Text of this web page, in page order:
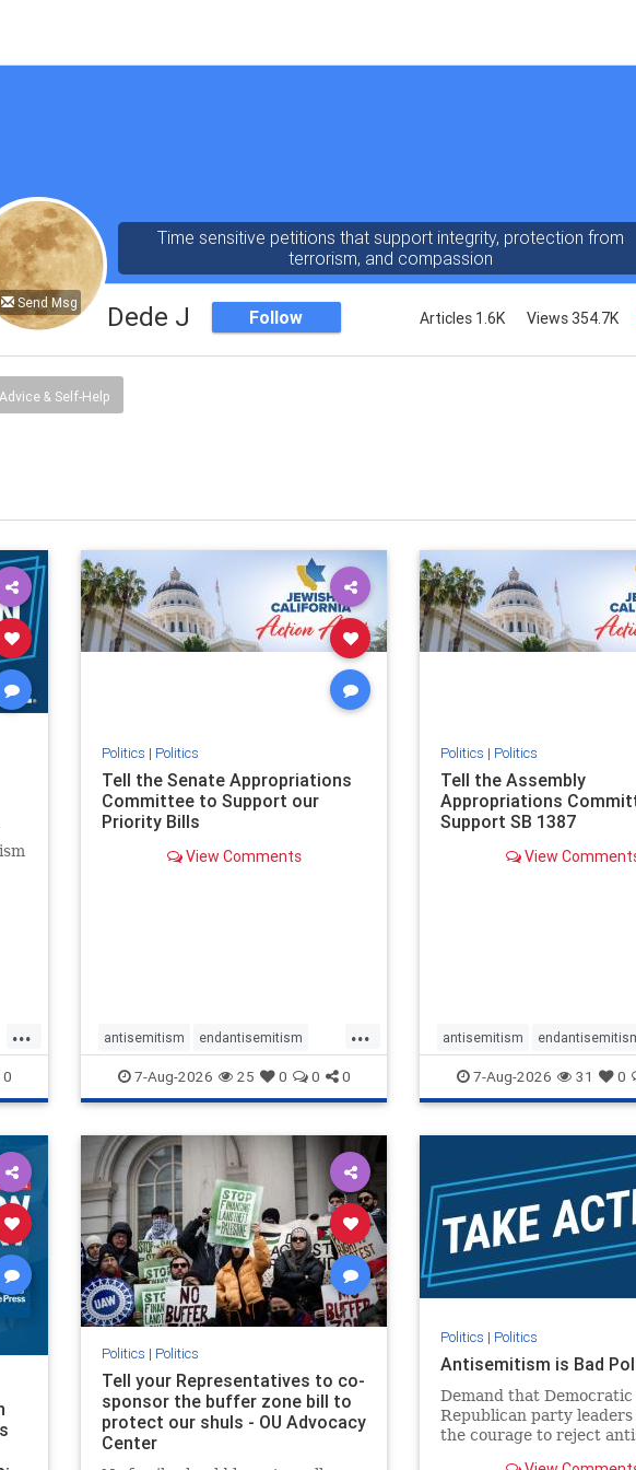
Send Msg
Time sensitive petitions that support integrity, protection from
terrorism, and compassion
Dede J Follow Articles 1.6K Views 354.7K
Advice & Self-Help
...
0
Politics | Politics
Tell the Senate Appropriations
Committee to Support our
Priority Bills
View Comments
...
antisemitism endantisemitism
endjewhatred endterrorism
genocide hatecrimes humanrights
IHRA lovenothate oct7 proIsrael
stopantisemitism stophamas
stophate stopracism zionism
7-Aug-2026 25 0 0 0
Politics | Politics
Tell the Assembly
Appropriations
Support SB 1387
View
antisemitism
endjewhatred endterrorism
genocide hatecrimes
stopantisemitism stophamas
stophate stopracism
7-Aug-2026 31 0
Politics | Politics
Tell your Representatives to co-
sponsor the buffer zone bill to
protect our shuls - OU Advocacy
Center
Politics | Politics
Antisemitism is Bad
Demand that Democratic
Republican party leaders
the courage to reject